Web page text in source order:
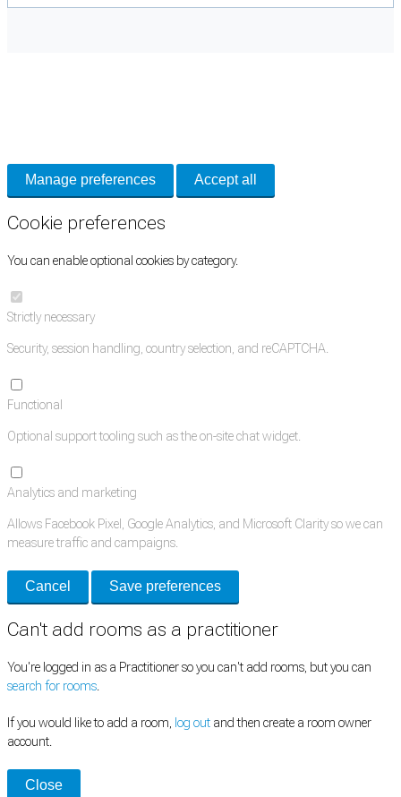
Manage preferences Accept all
Cookie preferences
You can enable optional cookies by category.
Strictly necessary
Security, session handling, country selection, and reCAPTCHA.
Functional
Optional support tooling such as the on-site chat widget.
Analytics and marketing
Allows Facebook Pixel, Google Analytics, and Microsoft Clarity so we can
measure traffic and campaigns.
Cancel Save preferences
Can't add rooms as a practitioner
You're logged in as a Practitioner so you can't add rooms, but you can
search for rooms
If you would like to add a room, log out and then create a room owner
account.
Close